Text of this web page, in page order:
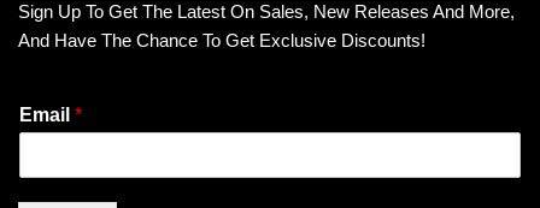
Sign Up To Get The Latest On Sales, New Releases And More,
And Have The Chance To Get Exclusive Discounts!
Email *